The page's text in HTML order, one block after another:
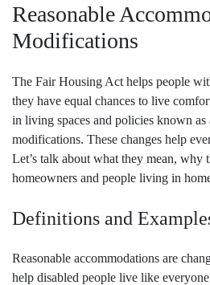
Reasonable
Modifications
The Fair Housing Act helps people
they have equal chances to live
in living spaces and policies known as
modifications. These changes help
Let’s talk about what they mean, why
homeowners and people living in
Definitions and
Reasonable accommodations are
help disabled people live like